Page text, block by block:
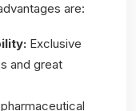
are:
Exclusive
and great